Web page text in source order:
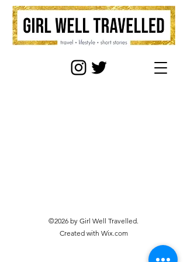
©2026 by Girl Well Travelled.
Created with Wix.com